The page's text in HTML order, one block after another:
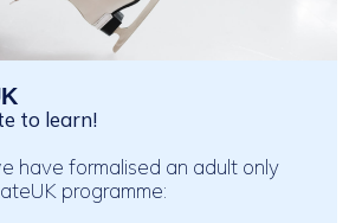
to learn!
have formalised an adult only
programme: